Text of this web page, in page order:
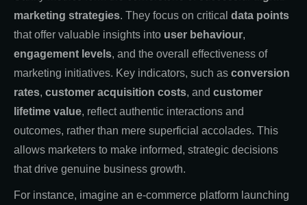
marketing strategies. They focus on critical data points
that offer valuable insights into user behaviour,
engagement levels, and the overall effectiveness of
marketing initiatives. Key indicators, such as conversion
rates, customer acquisition costs, and customer
lifetime value, reflect authentic interactions and
outcomes, rather than mere superficial accolades. This
allows marketers to make informed, strategic decisions
that drive genuine business growth.
For instance, imagine an e-commerce platform launching